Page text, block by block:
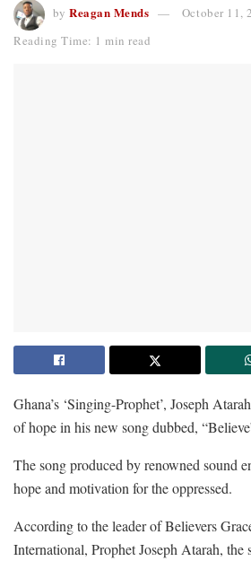
by Reagan Mends
October 11,
Reading Time: 1 min read
Ghana’s ‘Singing-Prophet’, Joseph
of hope in his new song dubbed,
The song produced by renowned sound
hope and motivation for the oppressed.
According to the leader of Believers
International, Prophet Joseph Atarah, the